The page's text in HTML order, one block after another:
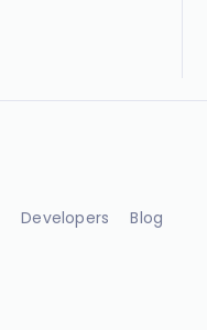
Developers Blog